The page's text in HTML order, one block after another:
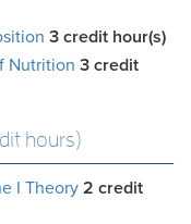
3 credit hour(s)
Nutrition 3 credit
hours)
I Theory 2 credit